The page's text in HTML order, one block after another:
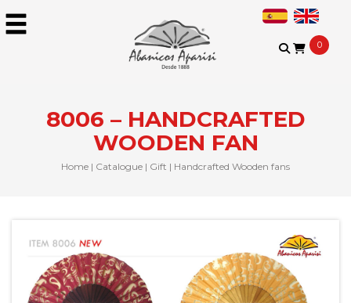
0
8006 – HANDCRAFTED
WOODEN FAN
Home | Catalogue | Gift | Handcrafted Wooden fans